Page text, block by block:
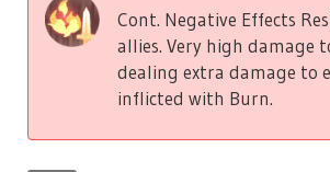
Cont. Negative Effects
allies. Very high damage
dealing extra damage to
inflicted with Burn.